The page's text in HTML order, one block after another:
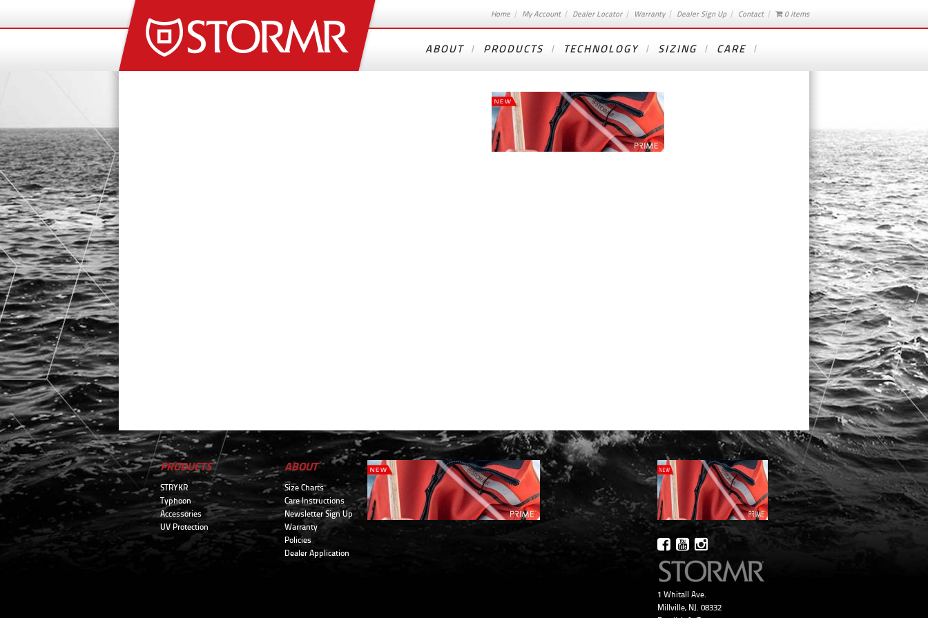
Home My Account Dealer Locator Warranty Dealer Sign Up Contact 0 items
ABOUT PRODUCTS TECHNOLOGY SIZING CARE
PRODUCTS
STRYKR
Typhoon
Accessories
UV Protection
ABOUT
Size Charts
Care Instructions
Newsletter Sign Up
Warranty
Policies
Dealer Application
1 Whitall Ave.
Millville, NJ. 08332